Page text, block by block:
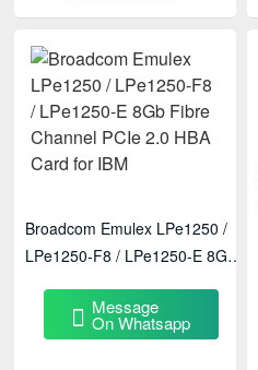
Broadcom Emulex LPe1250 /
LPe1250-F8 / LPe1250-E 8Gb
Card For IBMMessage
On Whatsapp